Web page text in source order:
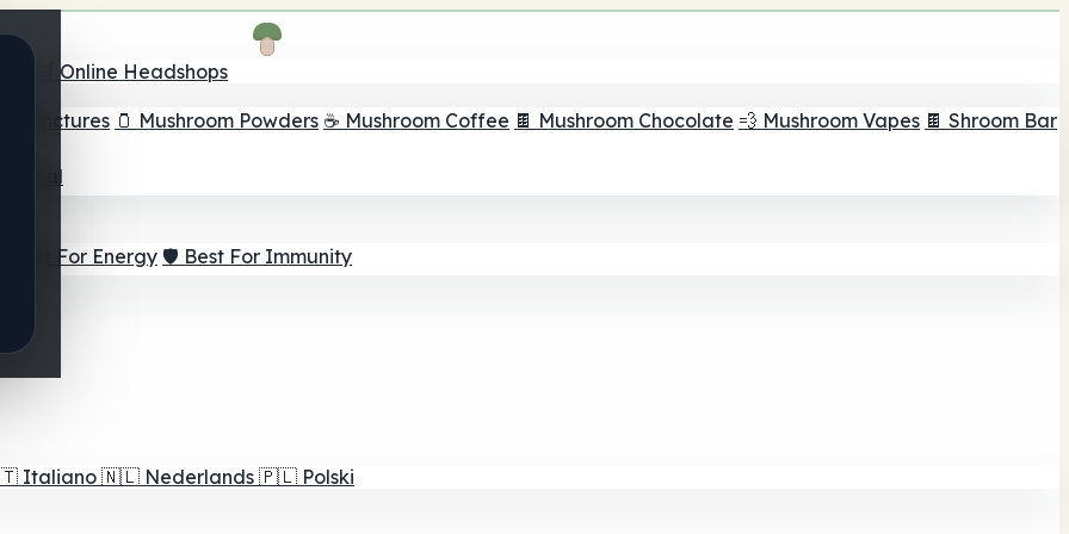
🛒 Online Headshops
Tinctures 🫙 Mushroom Powders ☕ Mushroom Coffee 🍫 Mushroom Chocolate 💨 Mushroom Vapes 🍫 Shroom Bar
Goal
⚡ Best For Energy 🛡️ Best For Immunity
Italiano 🇳🇱 Nederlands 🇵🇱 Polski